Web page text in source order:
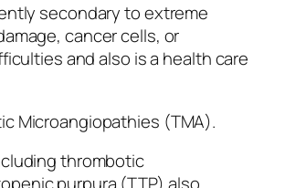
secondary to extreme
cancer cells, or
and also is a health care
Microangiopathies (TMA).
thrombotic